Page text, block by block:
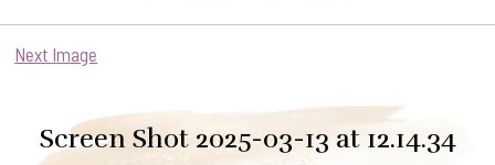
Next Image
Screen Shot 2025-03-13 at 12.14.34